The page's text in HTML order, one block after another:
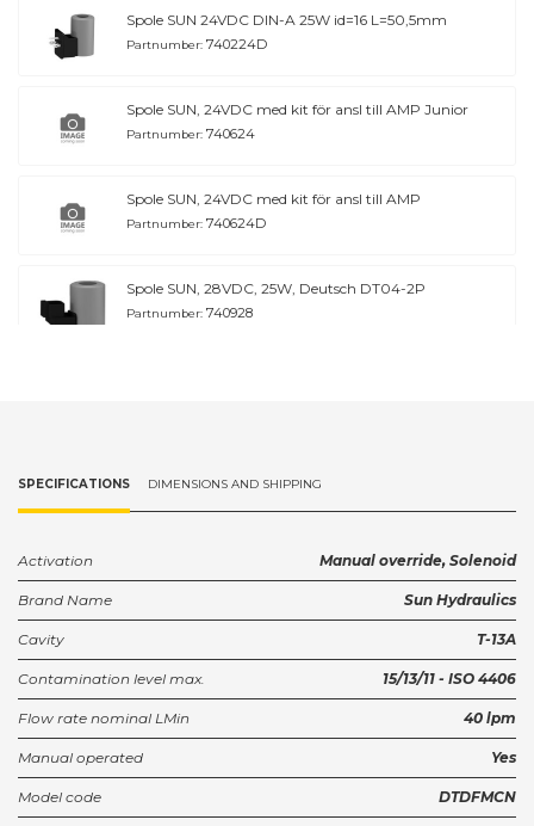
Spole SUN 24VDC DIN-A 25W id=16 L=50,5mm
Partnumber: 740224D
Spole SUN, 24VDC med kit för ansl till AMP Junior
Partnumber: 740624
Spole SUN, 24VDC med kit för ansl till AMP
Partnumber: 740624D
Spole SUN, 28VDC, 25W, Deutsch DT04-2P
Partnumber: 740928
Partnumber:GAU/S
Partnumber:GAV
Ventilhus SUN T-13A NG6 Stål
Partnumber:
SPECIFICATIONS DIMENSIONS AND SHIPPING
Activation Manual override, Solenoid
Brand Name Sun Hydraulics
Cavity T-13A
Contamination level max. 15/13/11 - ISO 4406
Flow rate nominal LMin 40 lpm
Manual operated Yes
Model code DTDFMCN